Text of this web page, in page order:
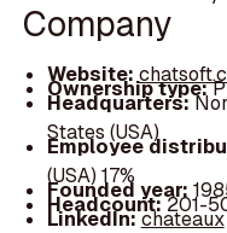
Company
Website:
Ownership type:
Headquarters:
States (USA)
Employee
(USA) 17%
Founded year:
Headcount:201-
LinkedIn:chateaux